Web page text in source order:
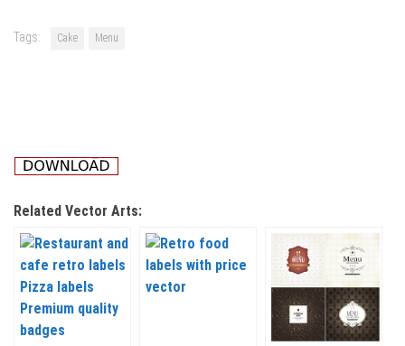
Tags: Cake Menu
Related Vector Arts: